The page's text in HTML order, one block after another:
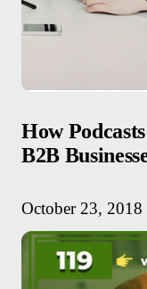
How
B2B
October 23, 2018